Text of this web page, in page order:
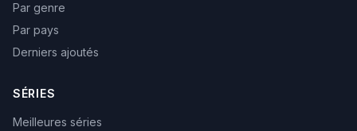
Par genre
Par pays
Derniers ajoutés
SÉRIES
Meilleures séries